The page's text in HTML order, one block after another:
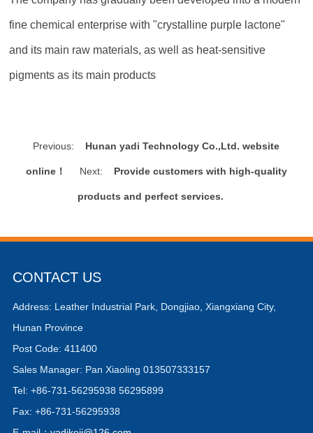
fine chemical enterprise with "crystalline purple lactone"
and its main raw materials, as well as heat-sensitive
pigments as its main products
Previous: Hunan yadi Technology Co.,Ltd. website
online！ Next: Provide customers with high-quality
products and perfect services.
CONTACT US
Address: Leather Industrial Park, Dongjiao, Xiangxiang City,
Hunan Province
Post Code: 411400
Sales Manager: Pan Xiaoling 013507333157
Tel: +86-731-56295938 56295899
Fax: +86-731-56295938